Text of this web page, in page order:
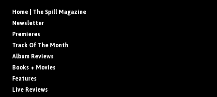
Home | The Spill Magazine
Newsletter
Premieres
Track Of The Month
Album Reviews
Books + Movies
Features
Live Reviews